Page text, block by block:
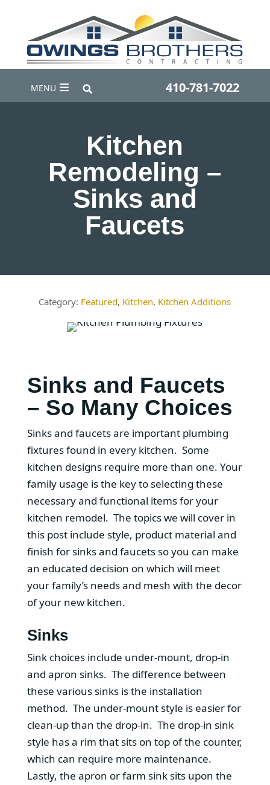
MENU 410-781-7022
Kitchen
Remodeling –
Sinks and
Faucets
Featured, Kitchen, Kitchen Additions
Sinks and Faucets
– So Many Choices
Sinks and faucets are important plumbing
fixtures found in every kitchen. Some
kitchen designs require more than one. Your
family usage is the key to selecting these
necessary and functional items for your
kitchen remodel. The topics we will cover in
this post include style, product material and
finish for sinks and faucets so you can make
an educated decision on which will meet
your family’s needs and mesh with the decor
of your new kitchen.
Sinks
Sink choices include under-mount, drop-in
and apron sinks. The difference between
these various sinks is the installation
method. The under-mount style is easier for
clean-up than the drop-in. The drop-in sink
style has a rim that sits on top of the counter,
which can require more maintenance.
Lastly, the apron or farm sink sits upon the